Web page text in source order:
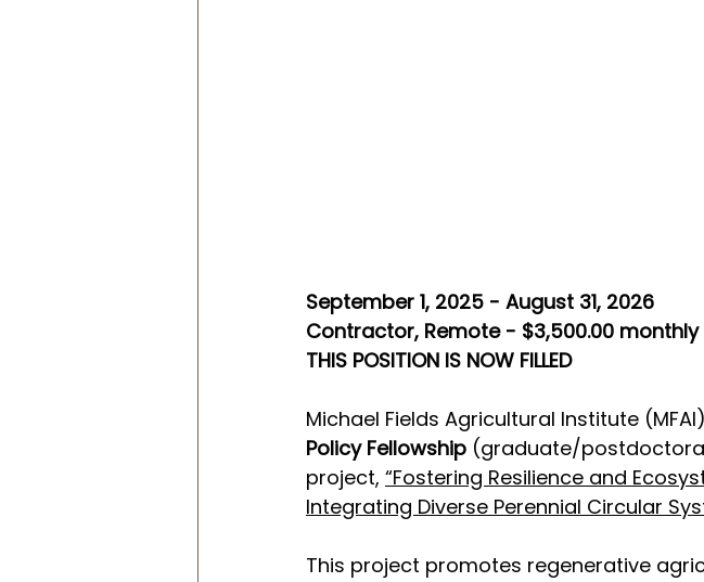
September 1, 2025 - August 31, 2026
Contractor, Remote - $3,500.00 monthly
THIS POSITION IS NOW FILLED
Michael Fields Agricultural Institute
Policy Fellowship (graduate/
project, “Fostering Resilience and
Integrating Diverse Perennial Circular
This project promotes regenerative